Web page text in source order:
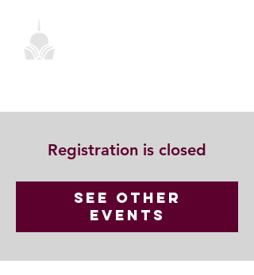
Registration is closed
See other
events